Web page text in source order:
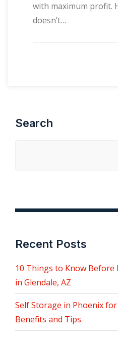
with maximum profit.
doesn’t…
Search
Recent Posts
10 Things to Know
in Glendale, AZ
Self Storage in Phoenix for
Benefits and Tips